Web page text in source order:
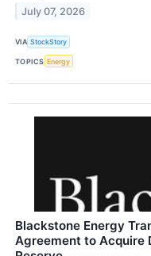
July 07, 2026
VIA StockStory
TOPICS Energy
Blackstone Energy
Agreement to Acquire